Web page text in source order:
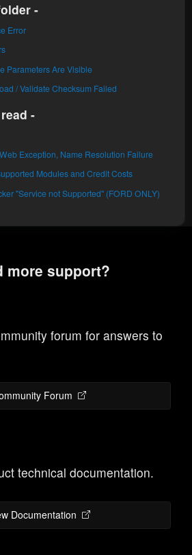
-
Error
Parameters Are Visible
/ Validate Checksum Failed
-
Exception, Name Resolution Failure
Modules and Credit Costs
"Service not Supported" (FORD ONLY)
more support?
forum for answers to
Forum
technical documentation.
Documentation